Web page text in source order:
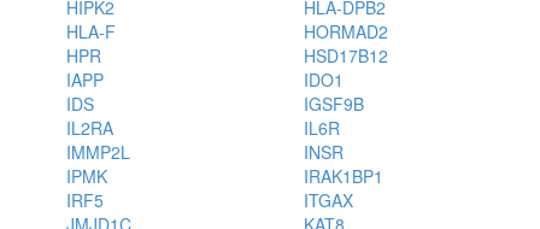
HIPK2
HLA-DPB2
HLA-F
HORMAD2
HPR
HSD17B12
IAPP
IDO1
IDS
IGSF9B
IL2RA
IL6R
IMMP2L
INSR
IPMK
IRAK1BP1
IRF5
ITGAX
JMJD1C
KAT8